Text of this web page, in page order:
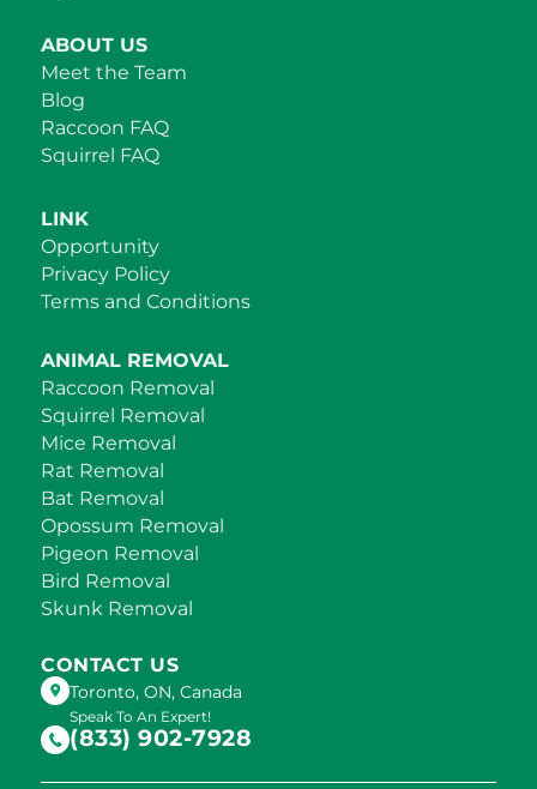
ABOUT US
Meet the Team
Blog
Raccoon FAQ
Squirrel FAQ
LINK
Opportunity
Privacy Policy
Terms and Conditions
ANIMAL REMOVAL
Raccoon Removal
Squirrel Removal
Mice Removal
Rat Removal
Bat Removal
Opossum Removal
Pigeon Removal
Bird Removal
Skunk Removal
CONTACT US
Toronto, ON, Canada
Speak To An Expert!
(833) 902-7928